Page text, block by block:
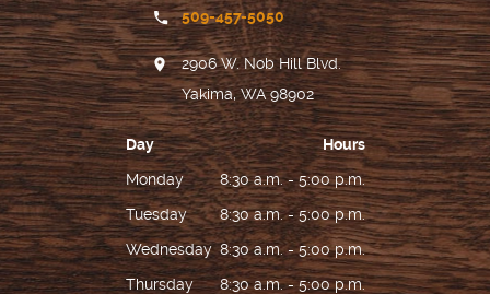
509-457-5050
2906 W. Nob Hill Blvd.
Yakima, WA 98902
Day
Hours
Monday
8:30 a.m. - 5:00 p.m.
Tuesday
8:30 a.m. - 5:00 p.m.
Wednesday 8:30 a.m. - 5:00 p.m.
Thursday
8:30 a.m. - 5:00 p.m.